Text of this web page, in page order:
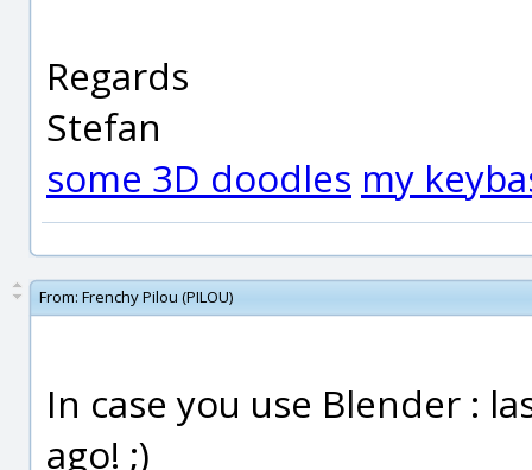
Regards
Stefan
some 3D doodles my
From: Frenchy Pilou (PILOU)
In case you use Blender :
ago! ;)